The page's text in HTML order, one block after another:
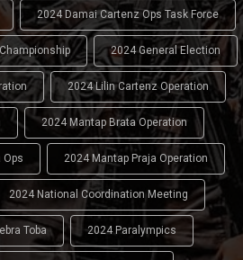
2024 Damai Cartenz Ops Task Force
2024 General Election
2024 Lilin Cartenz Operation
2024 Mantap Brata Operation
Ops 2024 Mantap Praja Operation
2024 National Coordination Meeting
Toba 2024 Paralympics